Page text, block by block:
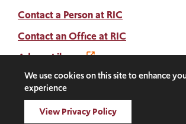
Contact a Person at RIC
Contact an Office at RIC
Adams Library
Social
Media
Facebook
Instagram
LinkedIn
ThreadsTwitter
We use cookies on this site to enhance
experience
View Privacy Policy